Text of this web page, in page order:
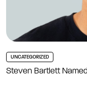
UNCATEGORIZED
Steven Bartlett